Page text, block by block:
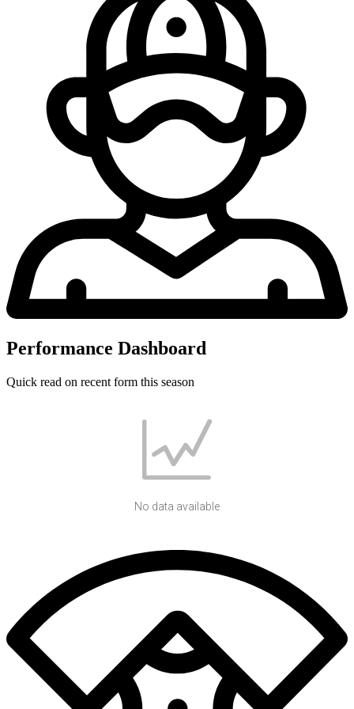
Performance Dashboard
Quick read on recent form this season
No data available